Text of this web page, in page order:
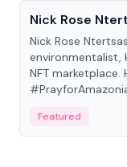
Nick Rose
Nick Rose
environmentalist,
NFT
Featured